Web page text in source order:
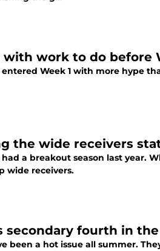
with work to do before
entered Week 1 with more hype
the wide receivers
a breakout season last year.
wide receivers.
secondary fourth in the
been a hot issue all summer.